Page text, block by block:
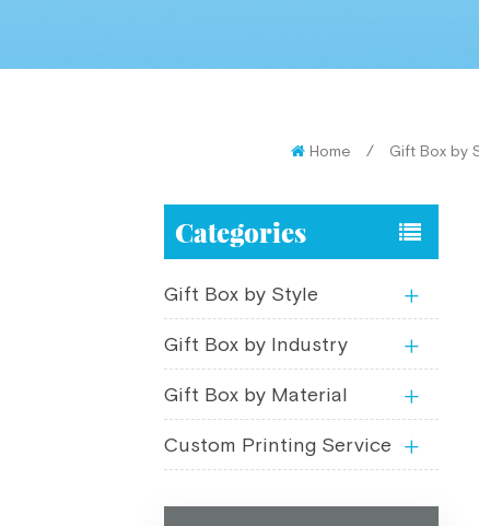
Home / Gift Box by
Categories
Gift Box by Style
Gift Box by Industry
Gift Box by Material
Custom Printing Service